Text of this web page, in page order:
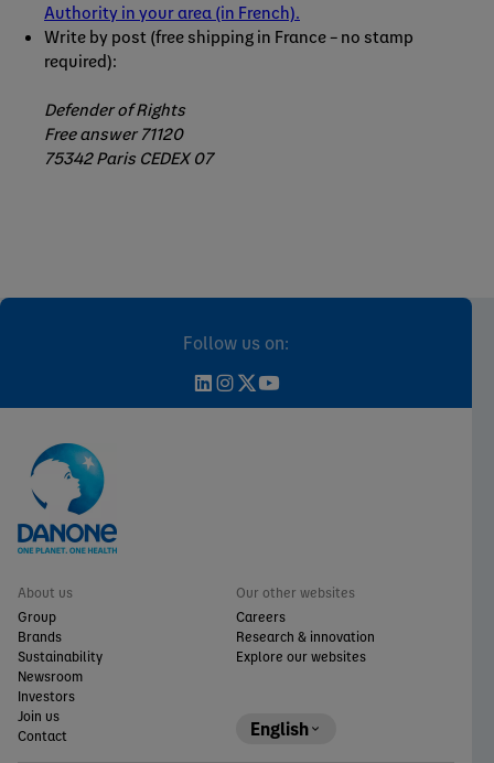
Authority in your area (in French).
Write by post (free shipping in France – no stamp
required):
Defender of Rights
Free answer 71120
75342 Paris CEDEX 07
Follow us on:
About us
Group
Brands
Sustainability
Newsroom
Investors
Join us
Contact
Our other websites
Careers
Research & innovation
Explore our websites
English